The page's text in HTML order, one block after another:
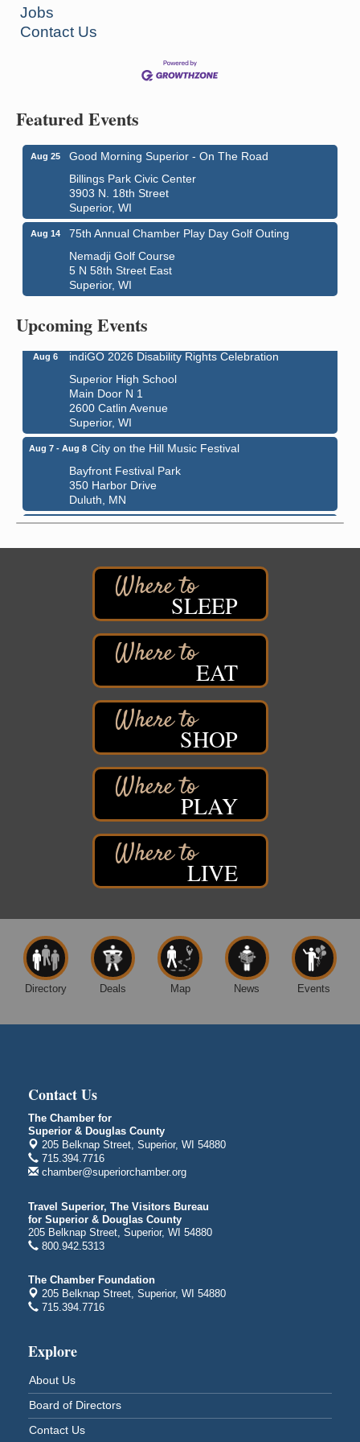
Jobs
Contact Us
Featured Events
Aug 25
Good Morning Superior - On The Road
Billings Park Civic Center
3903 N. 18th Street
Superior, WI
Aug 14
75th Annual Chamber Play Day Golf Outing
Nemadji Golf Course
5 N 58th Street East
Superior, WI
Upcoming Events
Aug 6 - Aug 7 Global Leadership Summit
3000 Hammond Ave Superior, WI 54880
Aug 6
indiGO 2026 Disability Rights Celebration
Superior High School
Main Door N 1
2600 Catlin Avenue
Superior, WI
Aug 7 - Aug 8 City on the Hill Music Festival
Bayfront Festival Park
350 Harbor Drive
Duluth, MN
Aug 7 - Aug 8 Billings Park Days
Barker's Island Farmers' Market
Barker's Island Festival Park
Marina Dr. near the S.S. Meteor
Superior, WI
Hawks Ridge at Pattison Park
Pattison State Park Nature Center
6294 WI 35
Superior, WI
Free Pop Up Bike Repair Clinic
West Side Parking Lot
2316 E 4th Street
Davidson Windmill Tour
7890 Old Highway #13
South Range, WI
Barker's Island Festival Park
Superior WI
Aug 10
Free Movie Showing at the Library: Despicable Me
1530 Tower Avenue
3000 Hammond Ave Superior, WI 54880
Aug 6
indiGO 2026 Disability Rights Celebration
Superior High School
Main Door N 1
2600 Catlin Avenue
Aug 7 - Aug 8 City on the Hill Music Festival
Bayfront Festival Park
350 Harbor Drive
Aug 7 - Aug 8 Billings Park Days
Aug 8
Barker's Island Farmers' Market
Barker's Island Festival Park
Marina Dr. near the S.S. Meteor
Superior, WI
Aug 8
Hawks Ridge at Pattison Park
SLEEP
EAT
SHOP
PLAY
LIVE
Directory Deals Map News Events
Contact Us
The Chamber for
Superior & Douglas County
205 Belknap Street, Superior, WI 54880
715.394.7716
chamber@superiorchamber.org
Travel Superior, The Visitors Bureau
for Superior & Douglas County
205 Belknap Street, Superior, WI 54880
800.942.5313
The Chamber Foundation
205 Belknap Street, Superior, WI 54880
715.394.7716
Explore
About Us
Board of Directors
Contact Us